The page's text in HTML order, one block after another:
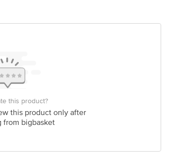
this product?
this product only after
from bigbasket